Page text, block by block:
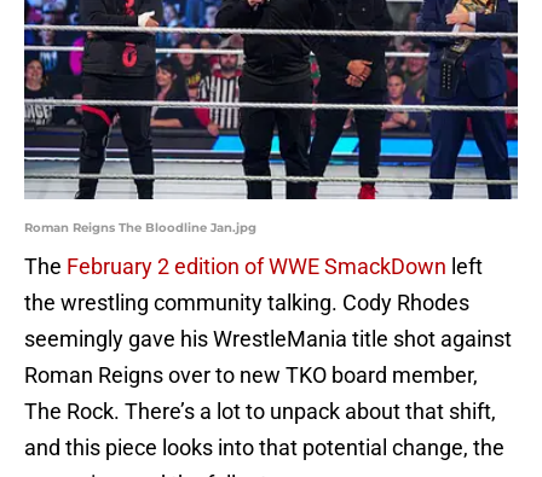
Roman Reigns The Bloodline Jan.jpg
The February 2 edition of WWE SmackDown left
the wrestling community talking. Cody Rhodes
seemingly gave his WrestleMania title shot against
Roman Reigns over to new TKO board member,
The Rock. There’s a lot to unpack about that shift,
and this piece looks into that potential change, the